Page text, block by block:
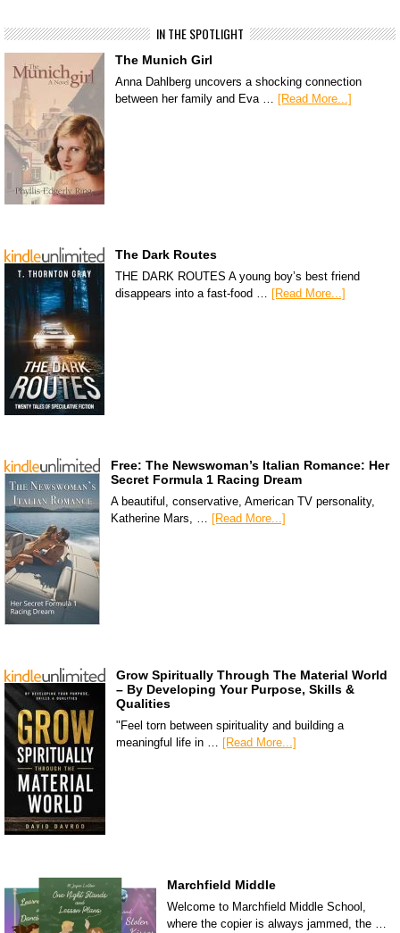
IN THE SPOTLIGHT
The Munich Girl
Anna Dahlberg uncovers a shocking connection
between her family and Eva … [Read More...]
The Dark Routes
THE DARK ROUTES A young boy’s best friend
disappears into a fast-food … [Read More...]
Free: The Newswoman’s Italian Romance: Her
Secret Formula 1 Racing Dream
A beautiful, conservative, American TV personality,
Katherine Mars, … [Read More...]
Grow Spiritually Through The Material World
– By Developing Your Purpose, Skills &
Qualities
"Feel torn between spirituality and building a
meaningful life in … [Read More...]
Marchfield Middle
Welcome to Marchfield Middle School,
where the copier is always jammed, the …